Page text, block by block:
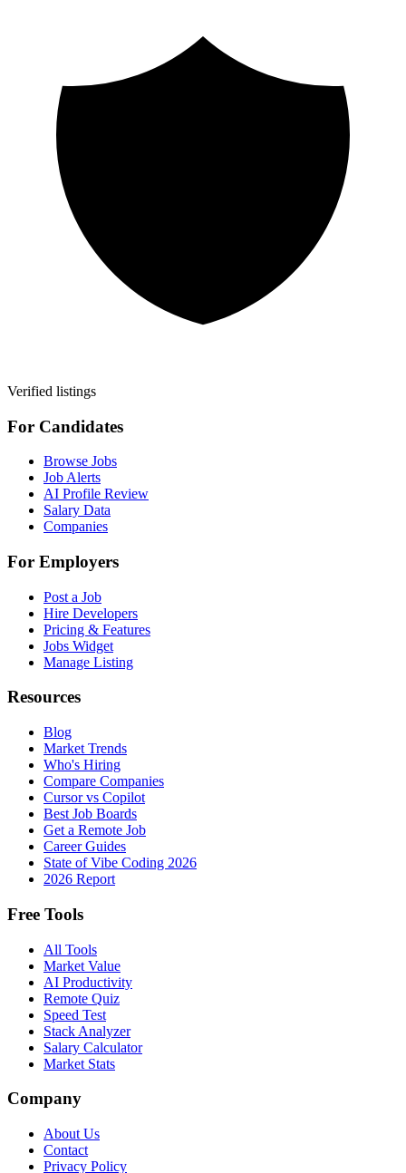
Verified listings
For Candidates
Browse Jobs
Job Alerts
AI Profile Review
Salary Data
Companies
For Employers
Post a Job
Hire Developers
Pricing & Features
Jobs Widget
Manage Listing
Resources
Blog
Market Trends
Who's Hiring
Compare Companies
Cursor vs Copilot
Best Job Boards
Get a Remote Job
Career Guides
State of Vibe Coding 2026
2026 Report
Free Tools
All Tools
Market Value
AI Productivity
Remote Quiz
Speed Test
Stack Analyzer
Salary Calculator
Market Stats
Company
About Us
Contact
Privacy Policy